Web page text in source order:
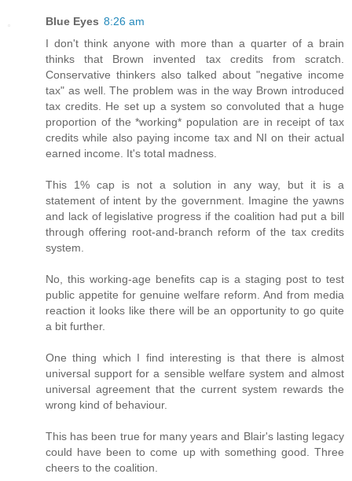
Blue Eyes 8:26 am
I don't think anyone with more than a quarter of a brain
thinks that Brown invented tax credits from scratch.
Conservative thinkers also talked about "negative income
tax" as well. The problem was in the way Brown introduced
tax credits. He set up a system so convoluted that a huge
proportion of the *working* population are in receipt of tax
credits while also paying income tax and NI on their actual
earned income. It's total madness.
This 1% cap is not a solution in any way, but it is a
statement of intent by the government. Imagine the yawns
and lack of legislative progress if the coalition had put a bill
through offering root-and-branch reform of the tax credits
system.
No, this working-age benefits cap is a staging post to test
public appetite for genuine welfare reform. And from media
reaction it looks like there will be an opportunity to go quite
a bit further.
One thing which I find interesting is that there is almost
universal support for a sensible welfare system and almost
universal agreement that the current system rewards the
wrong kind of behaviour.
This has been true for many years and Blair's lasting legacy
could have been to come up with something good. Three
cheers to the coalition.